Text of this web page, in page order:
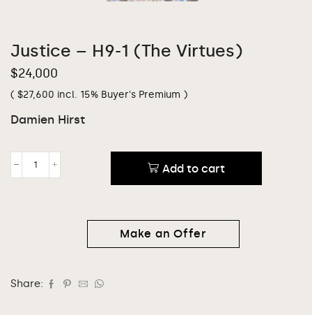
Justice – H9-1 (The Virtues)
$24,000
( $27,600 incl. 15% Buyer's Premium )
Damien Hirst
Add to cart
Make an Offer
Share: